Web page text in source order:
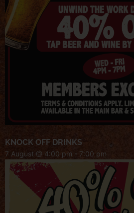
KNOCK OFF DRINKS
7 August @ 4:00 pm - 7:00 pm